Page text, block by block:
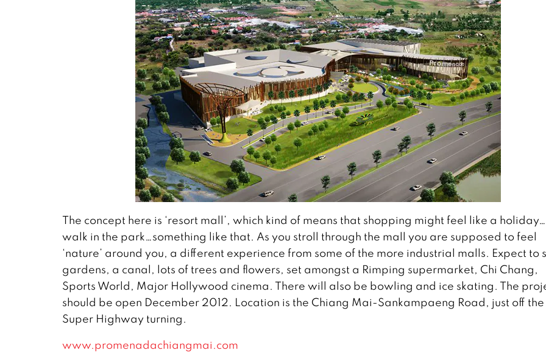
The concept here is ‘resort mall’, which kind of means that shopping might feel like a
walk in the park…something like that. As you stroll through the mall you are supposed to feel
‘nature’ around you, a different experience from some of the more industrial malls. Expect to
gardens, a canal, lots of trees and flowers, set amongst a Rimping supermarket, Chi Chang,
Sports World, Major Hollywood cinema. There will also be bowling and ice skating. The
should be open December 2012. Location is the Chiang Mai-Sankampaeng Road, just off the
Super Highway turning.
www.promenadachiangmai.com